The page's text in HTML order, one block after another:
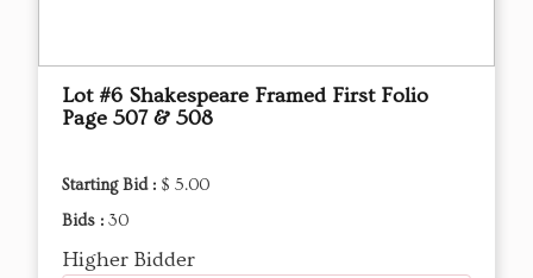
Lot #6 Shakespeare Framed First Folio
Page 507 & 508
Starting Bid : $ 5.00
Bids : 30
Higher Bidder